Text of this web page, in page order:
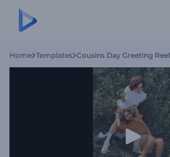
Home Templates Cousins Day Greeting Reel